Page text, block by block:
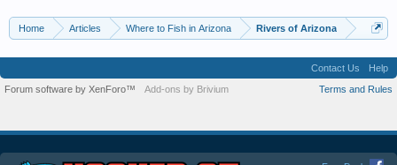
Home Articles Where to Fish in Arizona Rivers of Arizona
Contact Us
Help
Terms and Rules
Forum software by XenForo™ Add-ons by Brivium